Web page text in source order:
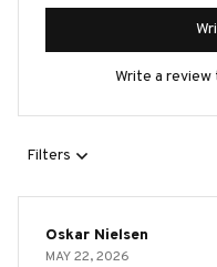
Write a
Filters
Oskar Nielsen
MAY 22, 2026